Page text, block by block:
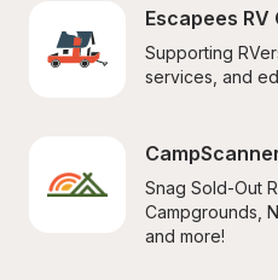
Escapees RV
Supporting
services, and
Snag Sold-Out
Campgrounds,
and more!